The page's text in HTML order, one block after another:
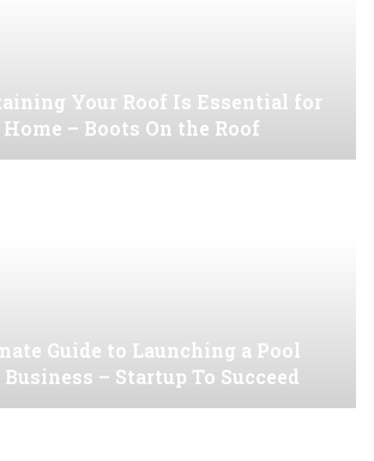
Your Roof Is Essential for
– Boots On the Roof
Guide to Launching a Pool
– Startup To Succeed